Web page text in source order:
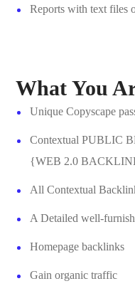
Reports with text files
What You
Unique Copyscape
Contextual PUBLIC
{WEB 2.0
All Contextual
A Detailed well-
Homepage backlinks
Gain organic traffic